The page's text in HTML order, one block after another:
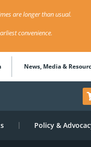
are longer than usual.
convenience.
News, Media &
Policy &